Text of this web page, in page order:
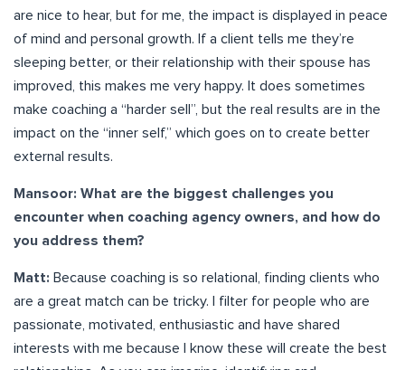
are nice to hear, but for me, the impact is displayed in peace
of mind and personal growth. If a client tells me they’re
sleeping better, or their relationship with their spouse has
improved, this makes me very happy. It does sometimes
make coaching a “harder sell”, but the real results are in the
impact on the “inner self,” which goes on to create better
external results.
Mansoor: What are the biggest challenges you
encounter when coaching agency owners, and how do
you address them?
Matt: Because coaching is so relational, finding clients who
are a great match can be tricky. I filter for people who are
passionate, motivated, enthusiastic and have shared
interests with me because I know these will create the best